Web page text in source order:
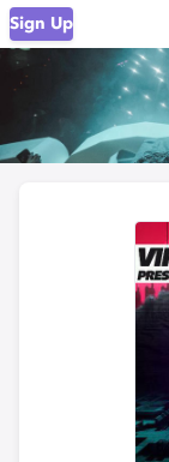
Sign Up